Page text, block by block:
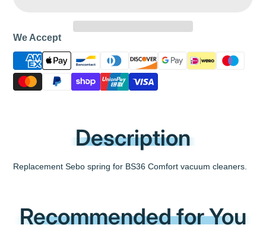
We Accept
Description
Replacement Sebo spring for BS36 Comfort vacuum cleaners.
Recommended for You